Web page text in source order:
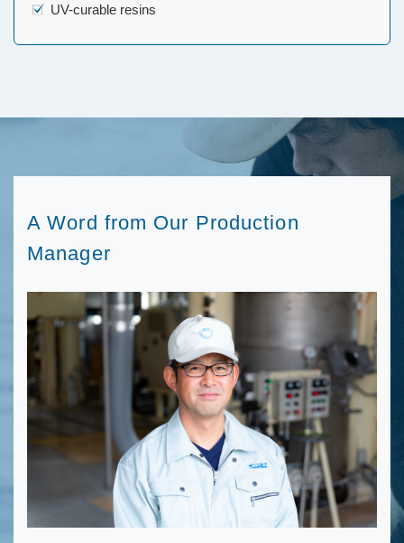
UV-curable resins
A Word from Our Production
Manager